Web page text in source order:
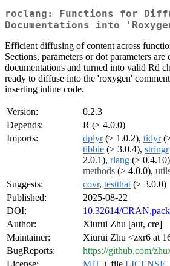
roclang: Functions for
Documentations into
Efficient diffusing of content across
Sections, parameters or dot parameters
documentations and turned into valid Rd
ready to diffuse into the 'roxygen'
inserting inline code.
Version:
0.2.3
Depends:
R (≥ 4.0.0)
Imports:
dplyr(≥ 1.0.2), tidyr
tibble (≥ 3.0.4), stringr
2.0.1), rlang (≥
methods (≥ 4.0.0),
Suggests:
covr, testthat (≥ 3.0.0)
Published:
2025-08-22
DOI:
10.32614/
Author:
Xiurui Zhu [aut, cre]
Maintainer:
Xiurui Zhu <zxr6 at
BugReports:
https://github.com/